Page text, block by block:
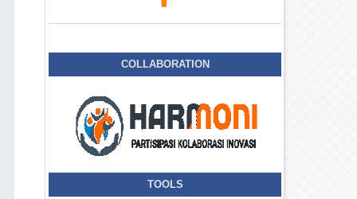
COLLABORATION
TOOLS